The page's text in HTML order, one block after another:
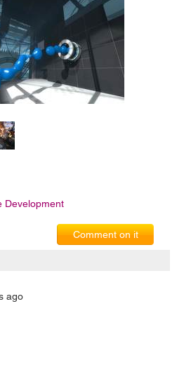
Development
Comment on it
ago